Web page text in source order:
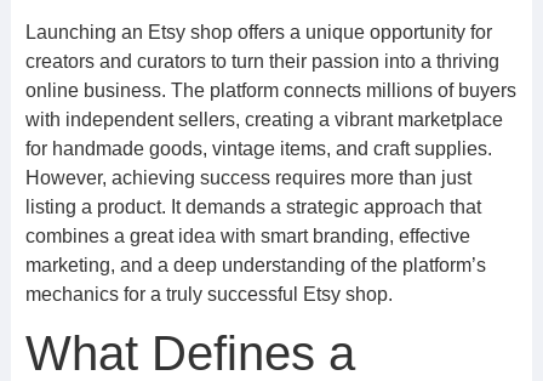
Launching an Etsy shop offers a unique opportunity for
creators and curators to turn their passion into a thriving
online business. The platform connects millions of buyers
with independent sellers, creating a vibrant marketplace
for handmade goods, vintage items, and craft supplies.
However, achieving success requires more than just
listing a product. It demands a strategic approach that
combines a great idea with smart branding, effective
marketing, and a deep understanding of the platform’s
mechanics for a truly successful Etsy shop.
What Defines a